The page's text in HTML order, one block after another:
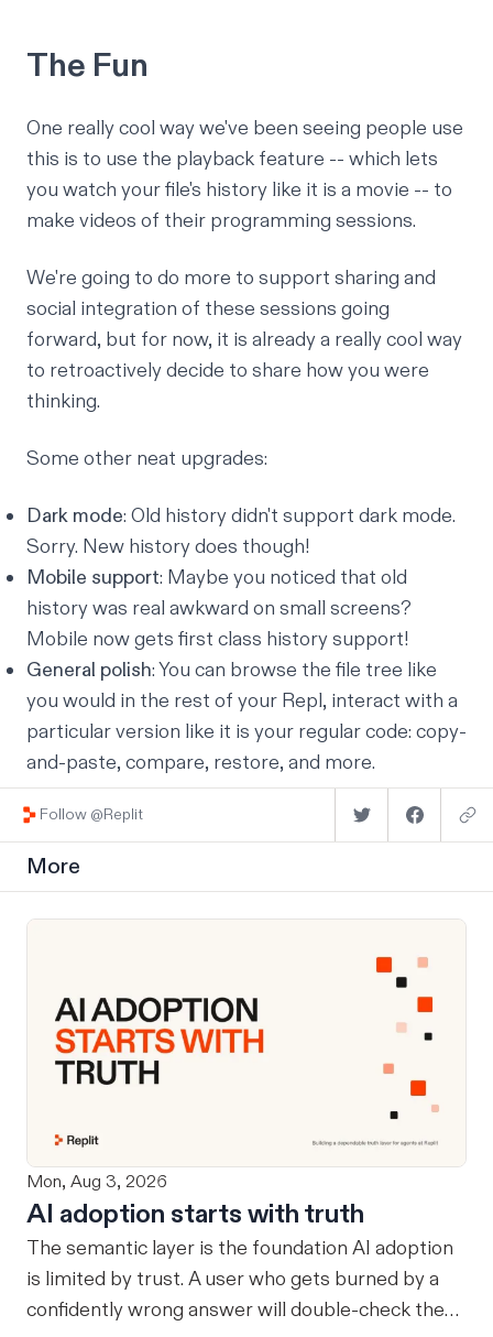
The Fun
One really cool way we've been seeing people use
this is to use the playback feature -- which lets
you watch your file's history like it is a movie -- to
make videos of their programming sessions.
We're going to do more to support sharing and
social integration of these sessions going
forward, but for now, it is already a really cool way
to retroactively decide to share how you were
thinking.
Some other neat upgrades:
Dark mode: Old history didn't support dark mode.
Sorry. New history does though!
Mobile support: Maybe you noticed that old
history was real awkward on small screens?
Mobile now gets first class history support!
General polish: You can browse the file tree like
you would in the rest of your Repl, interact with a
particular version like it is your regular code: copy-
and-paste, compare, restore, and more.
Follow @Replit
More
Mon, Aug 3, 2026
AI adoption starts with truth
The semantic layer is the foundation AI adoption
is limited by trust. A user who gets burned by a
confidently wrong answer will double-check the